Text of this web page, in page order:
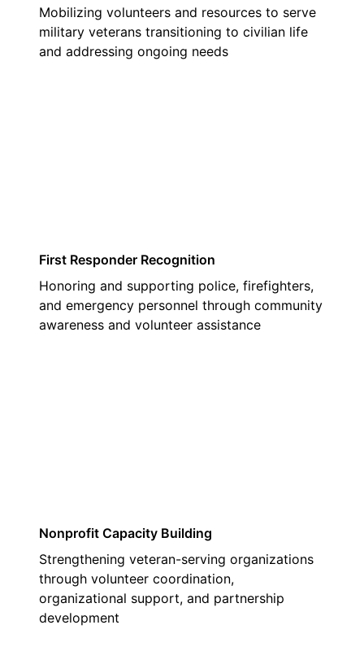
Mobilizing volunteers and resources to serve
military veterans transitioning to civilian life
and addressing ongoing needs
First Responder Recognition
Honoring and supporting police, firefighters,
and emergency personnel through community
awareness and volunteer assistance
Nonprofit Capacity Building
Strengthening veteran-serving organizations
through volunteer coordination,
organizational support, and partnership
development